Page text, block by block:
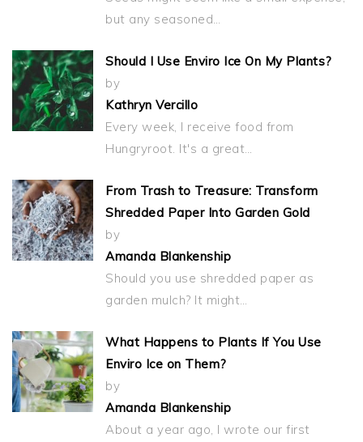
but any seasoned…
Should I Use Enviro Ice On My Plants?
by
Kathryn Vercillo
Every week, I receive food from
Hungryroot. It's a great…
From Trash to Treasure: Transform
Shredded Paper Into Garden Gold
by
Amanda Blankenship
Should you use shredded paper as
garden mulch? It might…
What Happens to Plants If You Use
Enviro Ice on Them?
by
Amanda Blankenship
About a year ago, I wrote our first